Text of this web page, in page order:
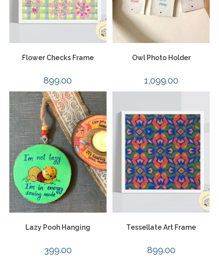
Flower Checks Frame
899.00
Owl Photo Holder
1,099.00
Lazy Pooh Hanging
399.00
Tessellate Art Frame
899.00